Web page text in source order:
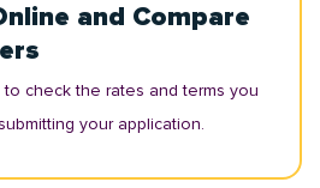
and Compare
check the rates and terms you
your application.